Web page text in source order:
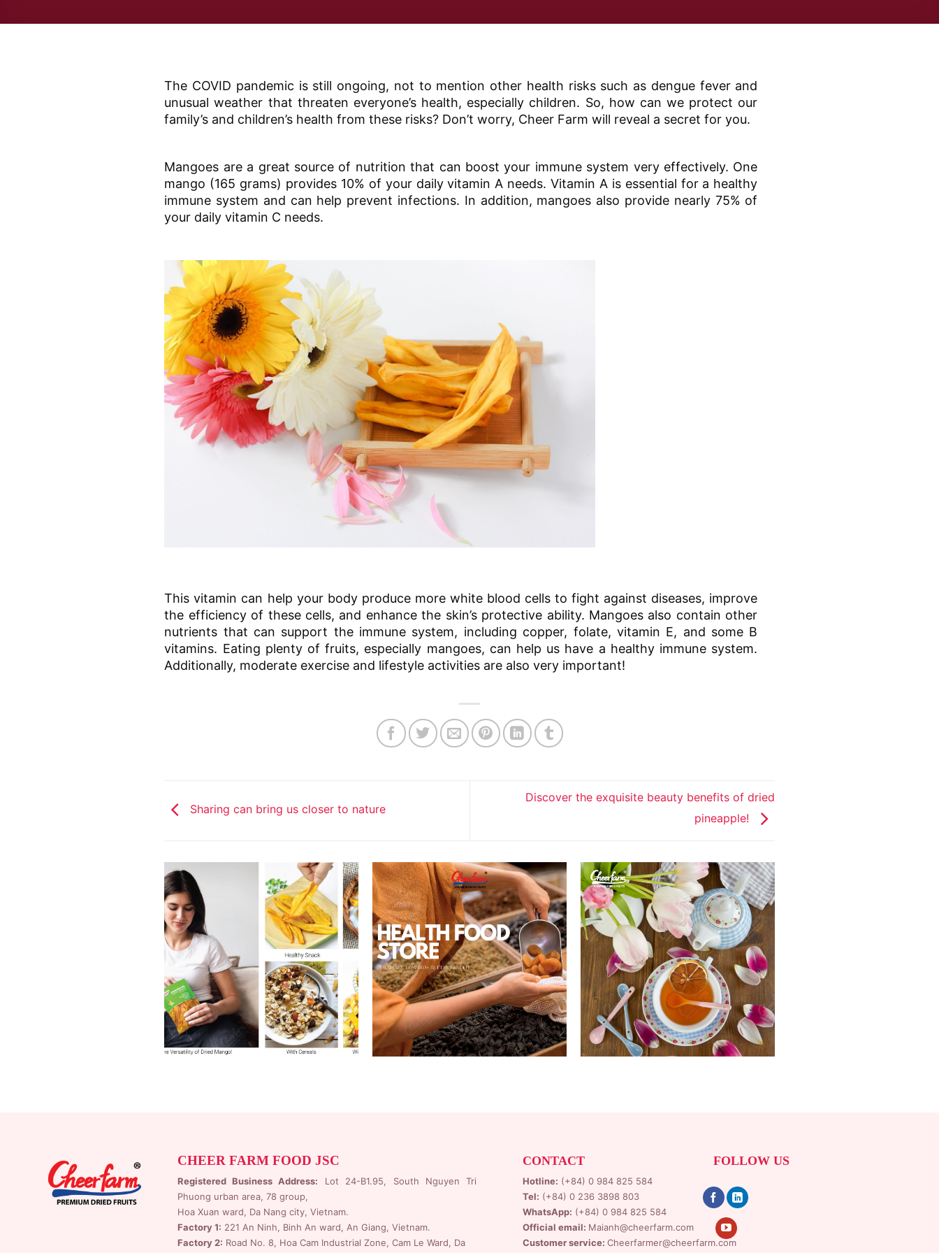
The COVID pandemic is still ongoing, not to mention other health risks such as dengue fever and
unusual weather that threaten everyone’s health, especially children. So, how can we protect our
family’s and children’s health from these risks? Don’t worry, Cheer Farm will reveal a secret for you.
Mangoes are a great source of nutrition that can boost your immune system very effectively. One
mango (165 grams) provides 10% of your daily vitamin A needs. Vitamin A is essential for a healthy
immune system and can help prevent infections. In addition, mangoes also provide nearly 75% of
your daily vitamin C needs.
This vitamin can help your body produce more white blood cells to fight against diseases, improve
the efficiency of these cells, and enhance the skin’s protective ability. Mangoes also contain other
nutrients that can support the immune system, including copper, folate, vitamin E, and some B
vitamins. Eating plenty of fruits, especially mangoes, can help us have a healthy immune system.
Additionally, moderate exercise and lifestyle activities are also very important!
Sharing can bring us closer to nature
Discover the exquisite beauty benefits of dried
pineapple!
CHEER FARM FOOD JSC
Registered Business Address: Lot 24-B1.95, South Nguyen Tri
Phuong urban area, 78 group,
Hoa Xuan ward, Da Nang city, Vietnam.
Factory 1: 221 An Ninh, Binh An ward, An Giang, Vietnam.
Factory 2: Road No. 8, Hoa Cam Industrial Zone, Cam Le Ward, Da
CONTACT
Hotline: (+84) 0 984 825 584
Tel: (+84) 0 236 3898 803
WhatsApp: (+84) 0 984 825 584
Official email: Maianh@cheerfarm.com
Customer service: Cheerfarmer@cheerfarm.com
FOLLOW US